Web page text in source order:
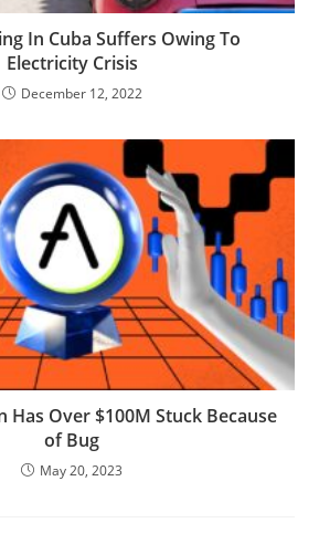
In Cuba Suffers Owing To
Electricity Crisis
December 12, 2022
Has Over $100M Stuck Because
of Bug
May 20, 2023